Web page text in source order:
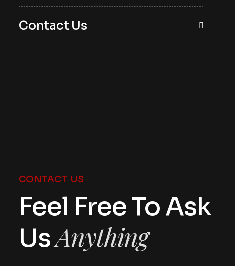
Contact Us
CONTACT US
Feel Free To Ask
UsAnything